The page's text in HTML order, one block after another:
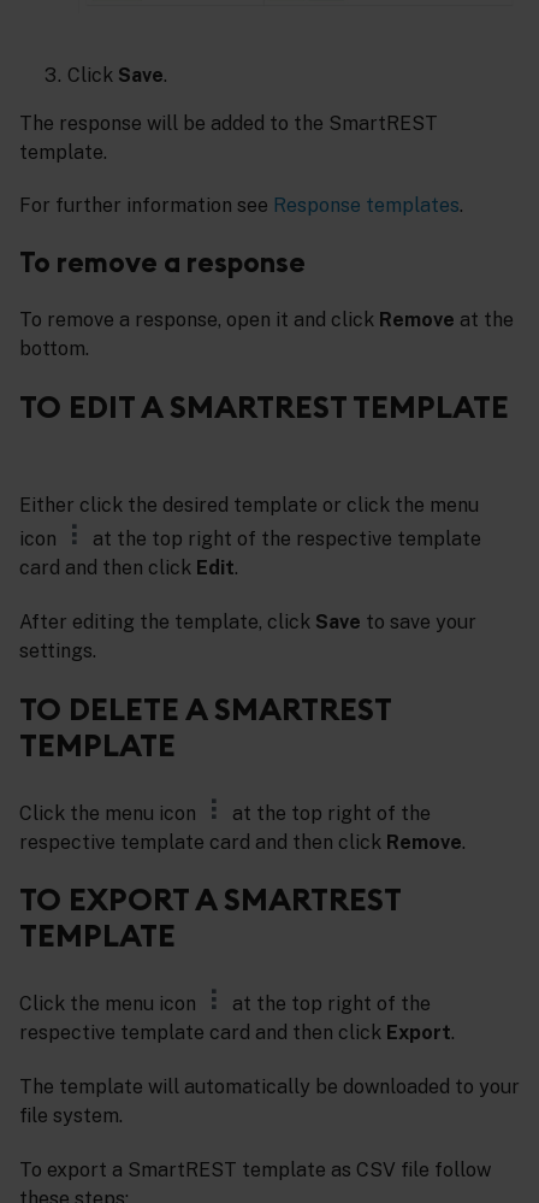
Click Save.
The response will be added to the SmartREST
template.
For further information see Response templates.
To remove a response
To remove a response, open it and click Remove at the
bottom.
TO EDIT A SMARTREST TEMPLATE
Either click the desired template or click the menu
icon
at the top right of the respective template
card and then click Edit.
After editing the template, click Save to save your
settings.
TO DELETE A SMARTREST
TEMPLATE
Click the menu icon
at the top right of the
respective template card and then click Remove.
TO EXPORT A SMARTREST
TEMPLATE
Click the menu icon
at the top right of the
respective template card and then click Export.
The template will automatically be downloaded to your
file system.
To export a SmartREST template as CSV file follow
these steps: